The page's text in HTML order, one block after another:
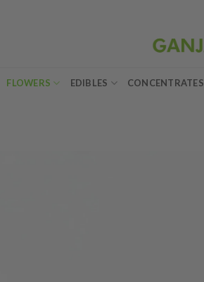
FLOWERS EDIBLES CONCENTRATES